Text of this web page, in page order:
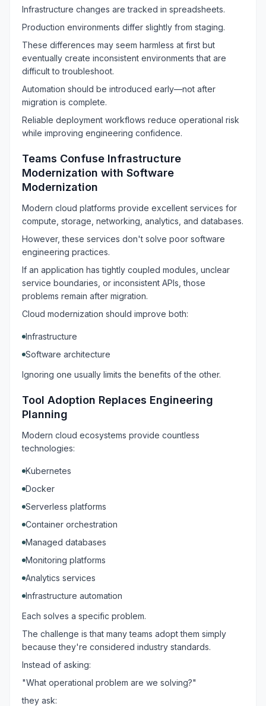
Infrastructure changes are tracked in spreadsheets.
Production environments differ slightly from staging.
These differences may seem harmless at first but
eventually create inconsistent environments that are
difficult to troubleshoot.
Automation should be introduced early—not after
migration is complete.
Reliable deployment workflows reduce operational risk
while improving engineering confidence.
Teams Confuse Infrastructure
Modernization with Software
Modernization
Modern cloud platforms provide excellent services for
compute, storage, networking, analytics, and databases.
However, these services don't solve poor software
engineering practices.
If an application has tightly coupled modules, unclear
service boundaries, or inconsistent APIs, those
problems remain after migration.
Cloud modernization should improve both:
Infrastructure
Software architecture
Ignoring one usually limits the benefits of the other.
Tool Adoption Replaces Engineering
Planning
Modern cloud ecosystems provide countless
technologies:
Kubernetes
Docker
Serverless platforms
Container orchestration
Managed databases
Monitoring platforms
Analytics services
Infrastructure automation
Each solves a specific problem.
The challenge is that many teams adopt them simply
because they're considered industry standards.
Instead of asking:
"What operational problem are we solving?"
they ask: